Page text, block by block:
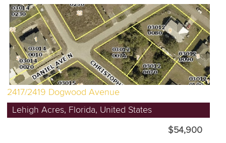
2417/2419 Dogwood Avenue
Lehigh Acres, Florida, United States
$54,900